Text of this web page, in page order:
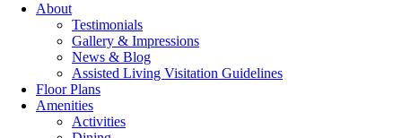
About
Testimonials
Gallery & Impressions
News & Blog
Assisted Living Visitation Guidelines
Floor Plans
Amenities
Activities